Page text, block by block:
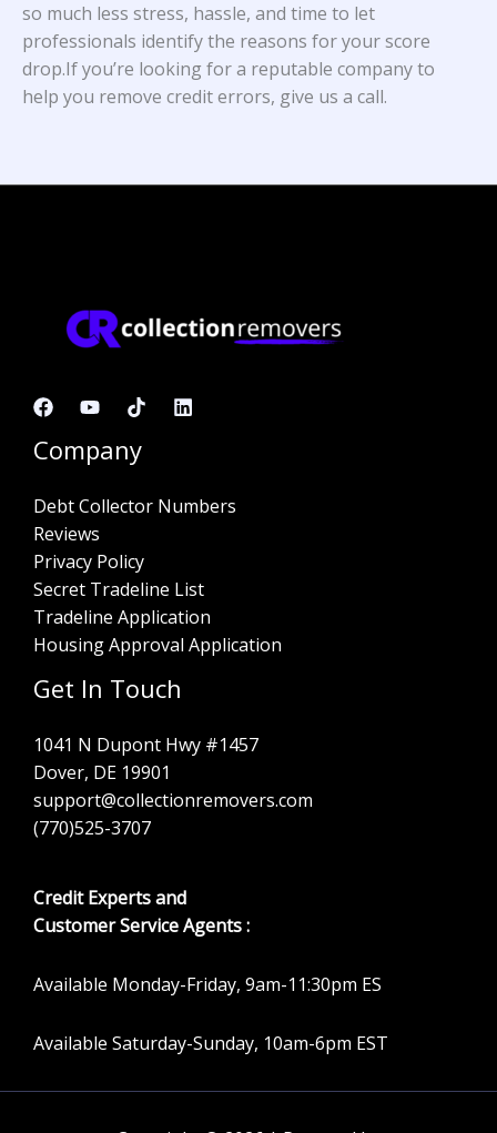
so much less stress, hassle, and time to let
professionals identify the reasons for your score
drop.If you’re looking for a reputable company to
help you remove credit errors, give us a call.
Company
Debt Collector Numbers
Reviews
Privacy Policy
Secret Tradeline List
Tradeline Application
Housing Approval Application
Get In Touch
1041 N Dupont Hwy #1457
Dover, DE 19901
support@collectionremovers.com
(770)525-3707
Credit Experts and
Customer Service Agents :
Available Monday-Friday, 9am-11:30pm ES
Available Saturday-Sunday, 10am-6pm EST